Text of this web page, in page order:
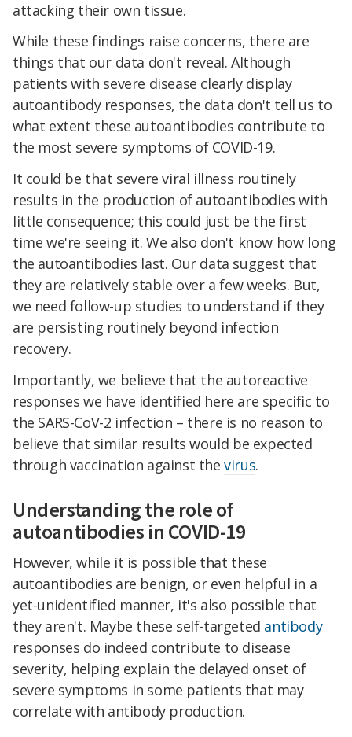
attacking their own tissue.
While these findings raise concerns, there are
things that our data don't reveal. Although
patients with severe disease clearly display
autoantibody responses, the data don't tell us to
what extent these autoantibodies contribute to
the most severe symptoms of COVID-19.
It could be that severe viral illness routinely
results in the production of autoantibodies with
little consequence; this could just be the first
time we're seeing it. We also don't know how long
the autoantibodies last. Our data suggest that
they are relatively stable over a few weeks. But,
we need follow-up studies to understand if they
are persisting routinely beyond infection
recovery.
Importantly, we believe that the autoreactive
responses we have identified here are specific to
the SARS-CoV-2 infection – there is no reason to
believe that similar results would be expected
through vaccination against thevirus.
Understanding the role of
autoantibodies in COVID-19
However, while it is possible that these
autoantibodies are benign, or even helpful in a
yet-unidentified manner, it's also possible that
they aren't. Maybe these self-targeted antibody
responses do indeed contribute to disease
severity, helping explain the delayed onset of
severe symptoms in some patients that may
correlate with antibody production.